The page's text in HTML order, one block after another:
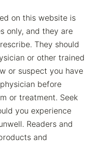
on this website is
only, and they are
They should
or other trained
or suspect you have
before
or treatment. Seek
you experience
Readers and
and